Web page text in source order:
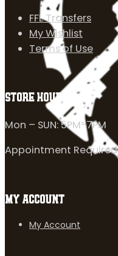
FFL Transfers
My Wishlist
Terms of Use
STORE HOURS
Mon – SUN: 5PM-7PM
Appointment Required
MY ACCOUNT
My Account